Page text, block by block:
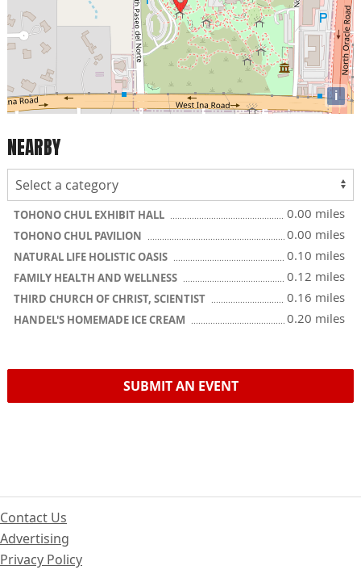
i
NEARBY
TOHONO CHUL EXHIBIT HALL 0.00 miles
TOHONO CHUL PAVILION 0.00 miles
NATURAL LIFE HOLISTIC OASIS 0.10 miles
FAMILY HEALTH AND WELLNESS 0.12 miles
THIRD CHURCH OF CHRIST, SCIENTIST 0.16 miles
HANDEL'S HOMEMADE ICE CREAM 0.20 miles
SUBMIT AN EVENT
Contact Us
Advertising
Privacy Policy